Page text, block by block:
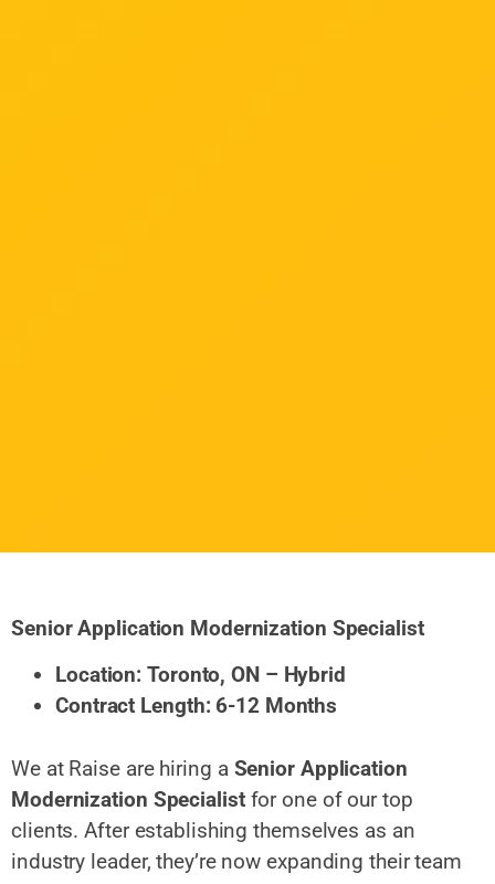
Senior Application Modernization Specialist
Location: Toronto, ON – Hybrid
Contract Length: 6-12 Months
We at Raise are hiring aSenior Application
Modernization Specialist for one of our top
clients. After establishing themselves as an
industry leader, they’re now expanding their team